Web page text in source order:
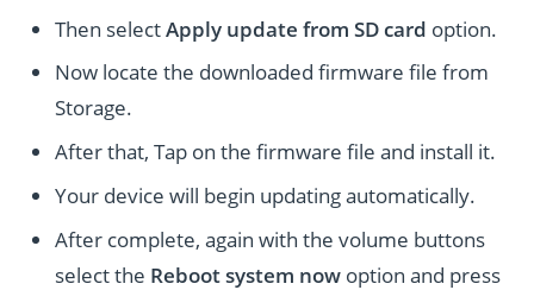
Then selectApply update from SD card option.
Now locate the downloaded firmware file from
Storage.
After that, Tap on the firmware file and install it.
Your device will begin updating automatically.
After complete, again with the volume buttons
select the Reboot system now option and press